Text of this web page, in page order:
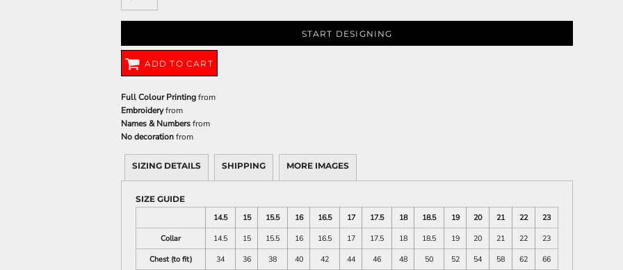
START DESIGNING
ADD TO CART
Full Colour Printingfrom
Embroideryfrom
Names & Numbersfrom
No decorationfrom
SIZING DETAILS SHIPPING MORE IMAGES
SIZE GUIDE
14.5
15 15.5 16 16.5 17 17.5 18 18.5 19 20 21 22
23
Collar
14.5 15 15.5 16 16.5 17 17.5 18 18.5 19 20 21 22
23
Chest (to fit)
34 36 38 40 42 44 46 48 50 52 54 58 62 66